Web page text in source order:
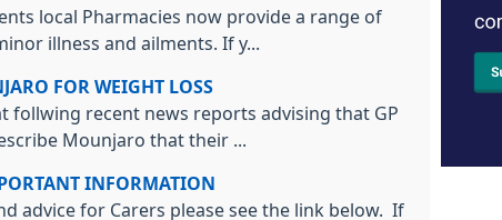
local Pharmacies now provide a range of
illness and ailments. If y...
FOR WEIGHT LOSS
follwing recent news reports advising that GP
Mounjaro that their ...
INFORMATION
advice for Carers please see the link below. If